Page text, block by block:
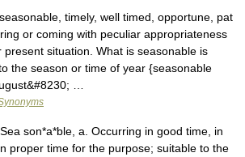
timely, well timed, opportune, pat
or coming with peculiar appropriateness
present situation. What is seasonable is
the season or time of year {seasonable
…
son*a*ble, a. Occurring in good time, in
proper time for the purpose; suitable to the